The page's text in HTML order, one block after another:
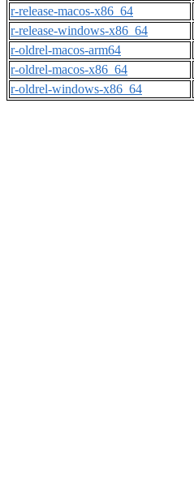
r-release-macos-x86_64
r-release-windows-x86_64
r-oldrel-macos-arm64
r-oldrel-macos-x86_64
r-oldrel-windows-x86_64